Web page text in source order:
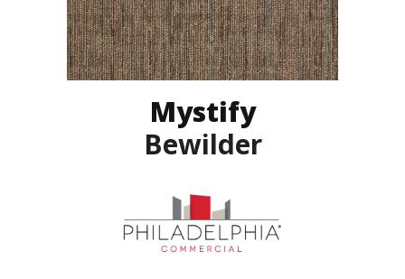
Mystify
Bewilder